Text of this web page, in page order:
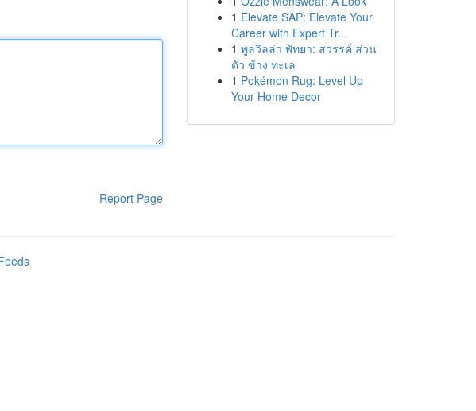
Report Page
1 Elevate SAP: Elevate Your
Career with Expert Tr...
1 พูลวิลล่า พัทยา: สวรรค์ ส่วน
ตัว ข้าง ทะเล
1 Pokémon Rug: Level Up
Your Home Decor